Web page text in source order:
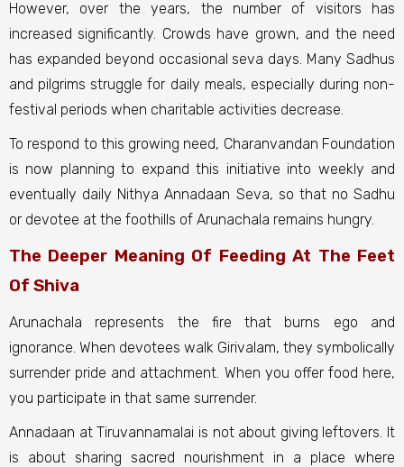
However, over the years, the number of visitors has
increased significantly. Crowds have grown, and the need
has expanded beyond occasional seva days. Many Sadhus
and pilgrims struggle for daily meals, especially during non-
festival periods when charitable activities decrease.
To respond to this growing need, Charanvandan Foundation
is now planning to expand this initiative into weekly and
eventually daily Nithya Annadaan Seva, so that no Sadhu
or devotee at the foothills of Arunachala remains hungry.
The Deeper Meaning Of Feeding At The Feet
Of Shiva
Arunachala represents the fire that burns ego and
ignorance. When devotees walk Girivalam, they symbolically
surrender pride and attachment. When you offer food here,
you participate in that same surrender.
Annadaan at Tiruvannamalai is not about giving leftovers. It
is about sharing sacred nourishment in a place where